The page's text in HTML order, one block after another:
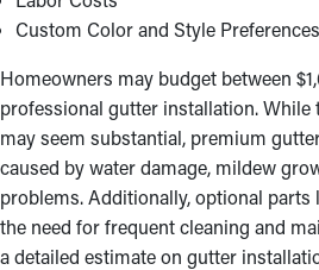
Custom Color and Style Preferences
Homeowners may budget between
professional gutter installation.
may seem substantial, premium
caused by water damage, mildew
problems. Additionally, optional
the need for frequent cleaning and
a detailed estimate on gutter